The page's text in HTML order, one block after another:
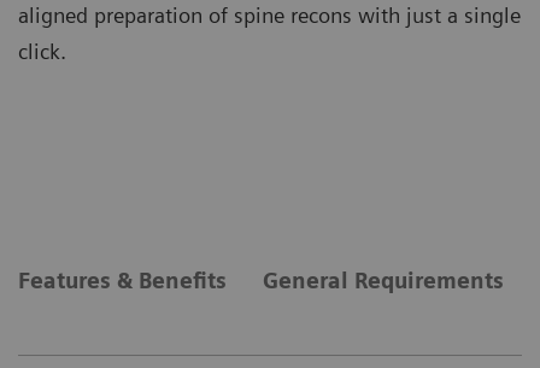
aligned preparation of spine recons with just a single
click.
Features & Benefits General Requirements